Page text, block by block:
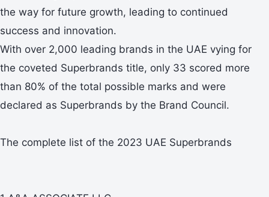
the way for future growth, leading to continued
success and innovation.
With over 2,000 leading brands in the UAE vying for
the coveted Superbrands title, only 33 scored more
than 80% of the total possible marks and were
declared as Superbrands by the Brand Council.
The complete list of the 2023 UAE Superbrands